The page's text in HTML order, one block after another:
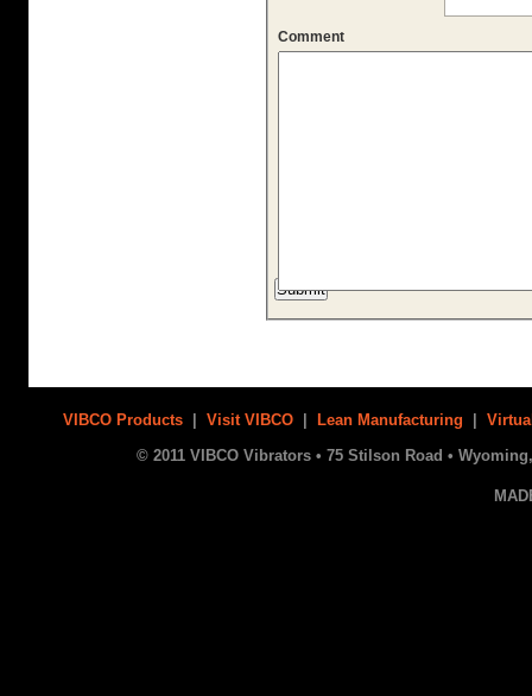
Comment
VIBCO Products Visit VIBCO Lean Manufacturing
© 2011 VIBCO Vibrators • 75 Stilson Road • Wyoming,